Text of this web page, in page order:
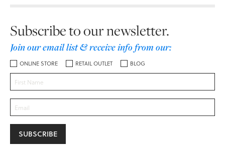
Subscribe to our newsletter.
Join our email list & receive info from our:
ONLINE STORE RETAIL OUTLET BLOG